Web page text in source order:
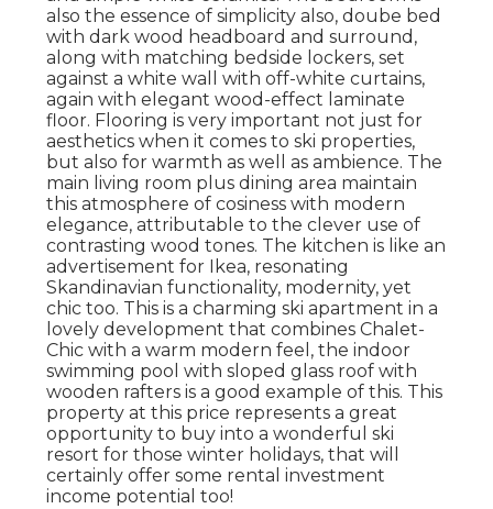
also the essence of simplicity also, doube bed
with dark wood headboard and surround,
along with matching bedside lockers, set
against a white wall with off-white curtains,
again with elegant wood-effect laminate
floor. Flooring is very important not just for
aesthetics when it comes to ski properties,
but also for warmth as well as ambience. The
main living room plus dining area maintain
this atmosphere of cosiness with modern
elegance, attributable to the clever use of
contrasting wood tones. The kitchen is like an
advertisement for Ikea, resonating
Skandinavian functionality, modernity, yet
chic too. This is a charming ski apartment in a
lovely development that combines Chalet-
Chic with a warm modern feel, the indoor
swimming pool with sloped glass roof with
wooden rafters is a good example of this. This
property at this price represents a great
opportunity to buy into a wonderful ski
resort for those winter holidays, that will
certainly offer some rental investment
income potential too!